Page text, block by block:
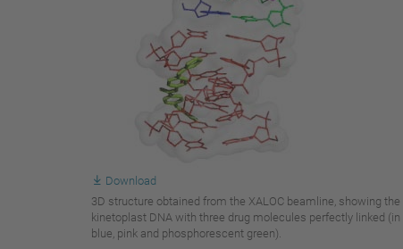
Download
3D structure obtained from the XALOC beamline, showing the
kinetoplast DNA with three drug molecules perfectly linked (in
blue, pink and phosphorescent green).